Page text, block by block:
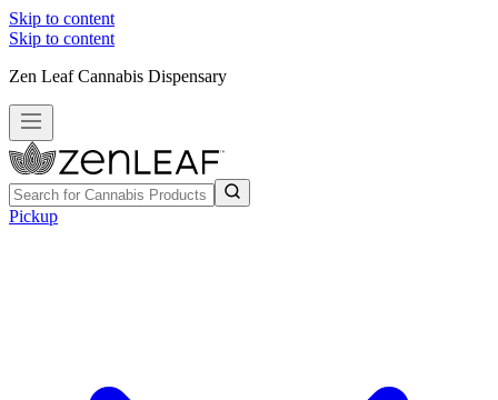
Skip to content
Skip to content
Zen Leaf Cannabis Dispensary
Pickup